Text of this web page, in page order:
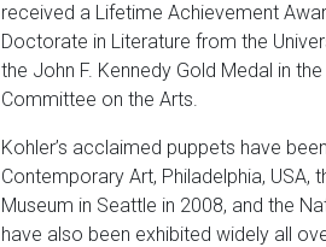
received a Lifetime Achievement
Doctorate in Literature from the
the John F. Kennedy Gold Medal in
Committee on the Arts.
Kohler’s acclaimed puppets have
Contemporary Art, Philadelphia, USA,
Museum in Seattle in 2008, and the
have also been exhibited widely all